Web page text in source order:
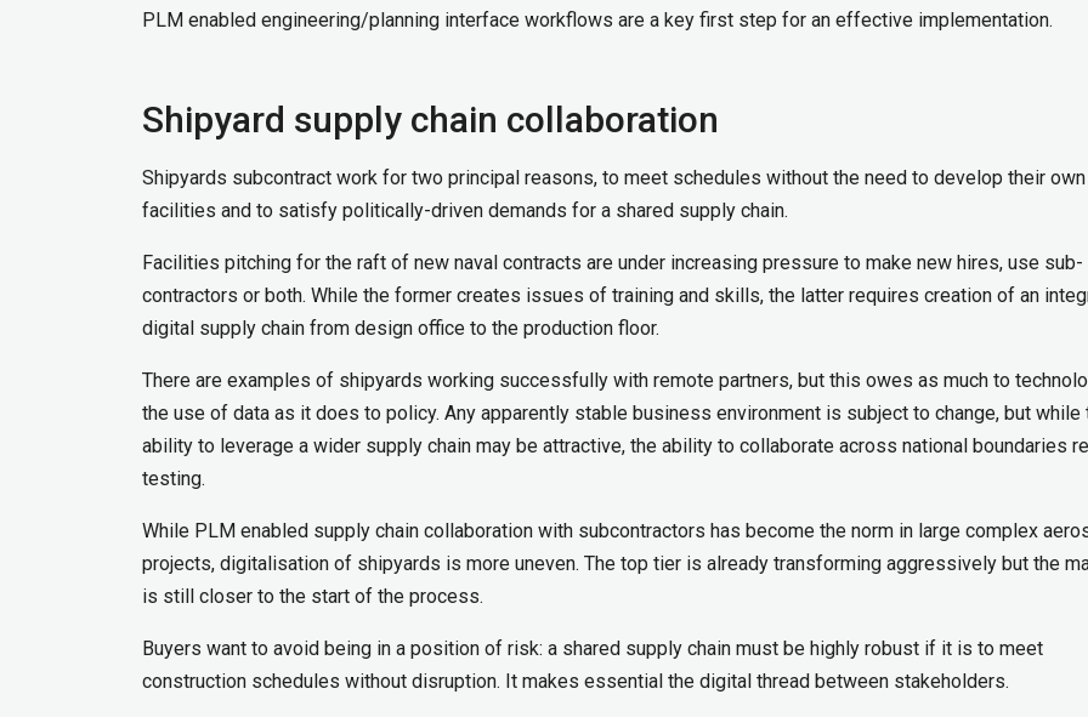
PLM enabled engineering/planning interface workflows are a key first step for an effective implementation.
Shipyard supply chain collaboration
Shipyards subcontract work for two principal reasons, to meet schedules without the need to develop their
facilities and to satisfy politically-driven demands for a shared supply chain.
Facilities pitching for the raft of new naval contracts are under increasing pressure to make new hires, use sub-
contractors or both. While the former creates issues of training and skills, the latter requires creation of an
digital supply chain from design office to the production floor.
There are examples of shipyards working successfully with remote partners, but this owes as much to
the use of data as it does to policy. Any apparently stable business environment is subject to change, but while
ability to leverage a wider supply chain may be attractive, the ability to collaborate across national boundaries
testing.
While PLM enabled supply chain collaboration with subcontractors has become the norm in large complex
projects, digitalisation of shipyards is more uneven. The top tier is already transforming aggressively but the
is still closer to the start of the process.
Buyers want to avoid being in a position of risk: a shared supply chain must be highly robust if it is to meet
construction schedules without disruption. It makes essential the digital thread between stakeholders.